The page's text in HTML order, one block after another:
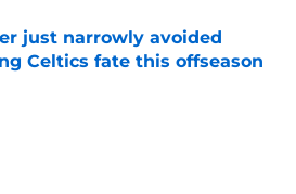
just narrowly avoided
Celtics fate this offseason
by on Invalid Date